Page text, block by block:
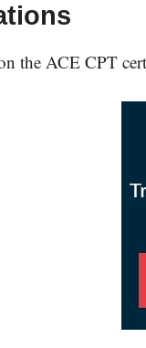
the ACE CPT